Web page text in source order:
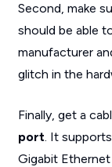
Second, make
should be able
manufacturer
glitch in the
Finally, get a
port. It
Gigabit